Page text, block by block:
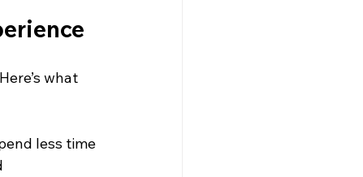
what
less time